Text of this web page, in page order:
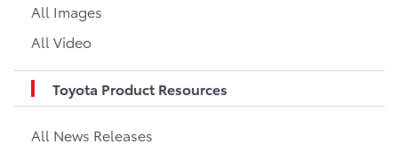
All Images
All Video
Toyota Product Resources
All News Releases